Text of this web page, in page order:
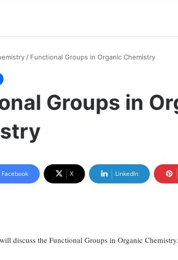
/ Functional Groups in Organic Chemistry
Groups in
Facebook X LinkedIn
discuss the Functional Groups in Organic Chemistry.